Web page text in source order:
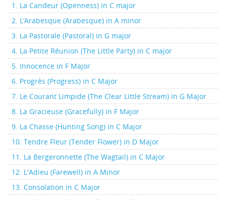
1. La Candeur (Openness) in C major
2. L’Arabesque (Arabesque) in A minor
3. La Pastorale (Pastoral) in G major
4. La Petite Réunion (The Little Party) in C major
5. Innocence in F Major
6. Progrès (Progress) in C Major
7. Le Courant Limpide (The Clear Little Stream) in G Major
8. La Gracieuse (Gracefully) in F Major
9. La Chasse (Hunting Song) in C Major
10. Tendre Fleur (Tender Flower) in D Major
11. La Bergeronnette (The Wagtail) in C Major
12. L'Adieu (Farewell) in A Minor
13. Consolation in C Major